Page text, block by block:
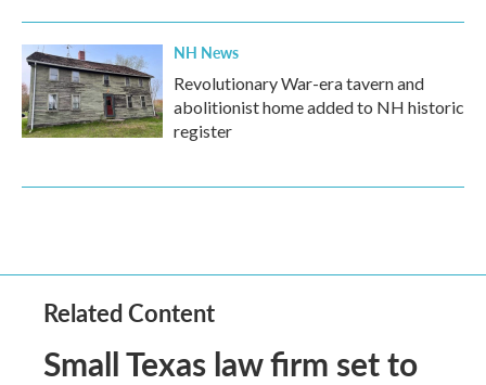
NH News
Revolutionary War-era tavern and
abolitionist home added to NH historic
register
Related Content
Small Texas law firm set to